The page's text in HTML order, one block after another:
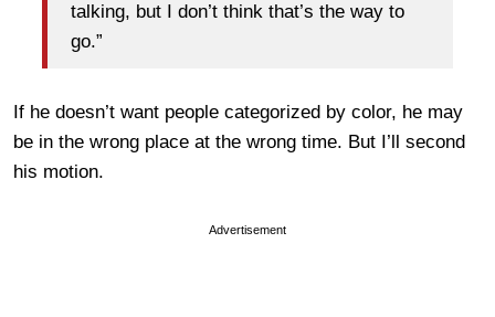
talking, but I don’t think that’s the way to
go.”
If he doesn’t want people categorized by color, he may
be in the wrong place at the wrong time. But I’ll second
his motion.
Advertisement